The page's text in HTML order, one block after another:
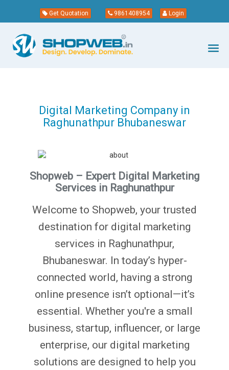
Get Quotation 9861408954 Login
Digital Marketing Company in
Raghunathpur Bhubaneswar
Shopweb – Expert Digital Marketing
Services in Raghunathpur
Welcome to Shopweb, your trusted
destination for digital marketing
services in Raghunathpur,
Bhubaneswar. In today’s hyper-
connected world, having a strong
online presence isn’t optional—it’s
essential. Whether you're a small
business, startup, influencer, or large
enterprise, our digital marketing
solutions are designed to help you